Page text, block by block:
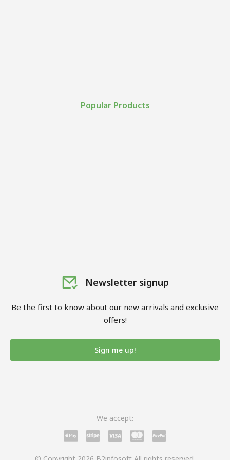
Popular Products
Newsletter signup
Be the first to know about our new arrivals and exclusive
offers!
Sign me up!
We accept: